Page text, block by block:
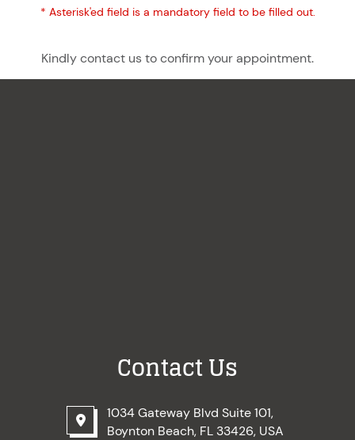
* Asterisk'ed field is a mandatory field to be filled out.
Kindly contact us to confirm your appointment.
Contact Us
1034 Gateway Blvd Suite 101,
Boynton Beach, FL 33426, USA